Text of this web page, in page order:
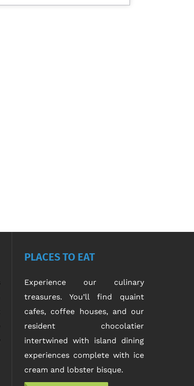
PLACES TO EAT
Experience our culinary
treasures. You’ll find quaint
cafes, coffee houses, and our
resident chocolatier
intertwined with island dining
experiences complete with ice
cream and lobster bisque.